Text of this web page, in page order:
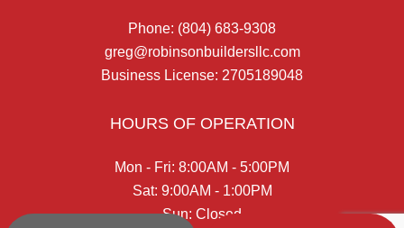
Phone: (804) 683-9308
greg@robinsonbuildersllc.com
Business License: 2705189048
HOURS OF OPERATION
Mon - Fri: 8:00AM - 5:00PM
Sat: 9:00AM - 1:00PM
Sun: Closed